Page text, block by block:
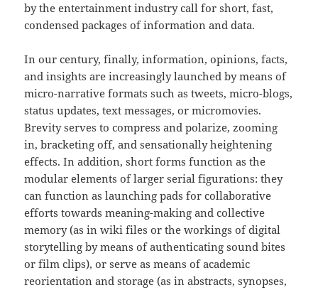
by the entertainment industry call for short, fast,
condensed packages of information and data.
In our century, finally, information, opinions, facts,
and insights are increasingly launched by means of
micro-narrative formats such as tweets, micro-blogs,
status updates, text messages, or micromovies.
Brevity serves to compress and polarize, zooming
in, bracketing off, and sensationally heightening
effects. In addition, short forms function as the
modular elements of larger serial figurations: they
can function as launching pads for collaborative
efforts towards meaning-making and collective
memory (as in wiki files or the workings of digital
storytelling by means of authenticating sound bites
or film clips), or serve as means of academic
reorientation and storage (as in abstracts, synopses,